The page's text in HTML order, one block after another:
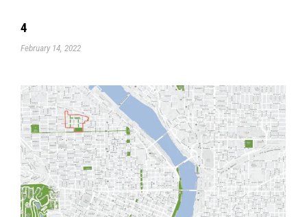
4
February 14, 2022